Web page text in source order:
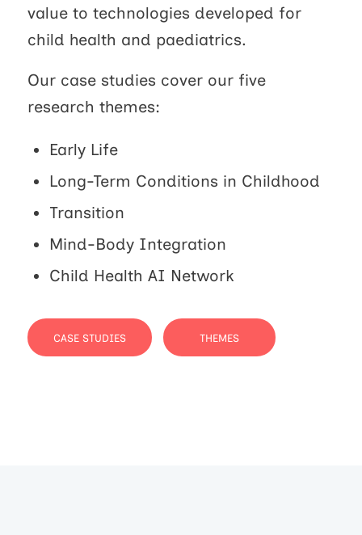
value to technologies developed for
child health and paediatrics.
Our case studies cover our five
research themes:
Early Life
Long-Term Conditions in Childhood
Transition
Mind-Body Integration
Child Health AI Network
CASE STUDIES THEMES